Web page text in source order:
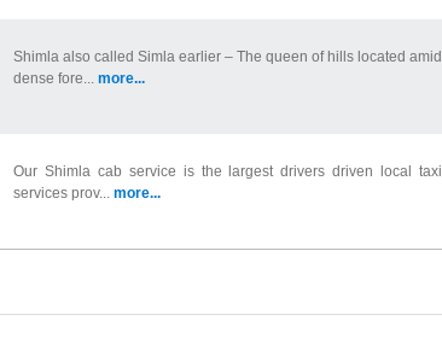
Shimla also called Simla earlier – The queen of hills located amid
dense fore... more...
Our Shimla cab service is the largest drivers driven local taxi
services prov... more...